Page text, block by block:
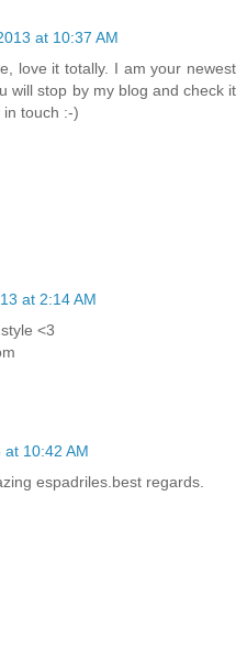
at 10:37 AM
love it totally. I am your newest
will stop by my blog and check it
in touch :-)
at 2:14 AM
<3
at 10:42 AM
espadriles.best regards.